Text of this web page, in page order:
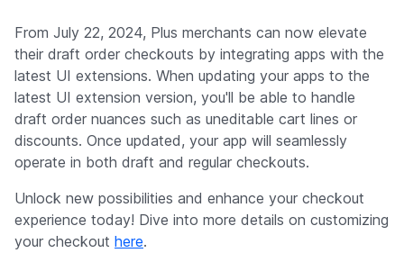
From July 22, 2024, Plus merchants can now elevate
their draft order checkouts by integrating apps with the
latest UI extensions. When updating your apps to the
latest UI extension version, you'll be able to handle
draft order nuances such as uneditable cart lines or
discounts. Once updated, your app will seamlessly
operate in both draft and regular checkouts.
Unlock new possibilities and enhance your checkout
experience today! Dive into more details on customizing
your checkout here.